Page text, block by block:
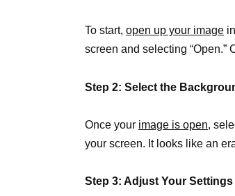
To start, open up your image
screen and selecting “Open.”
Step 2: Select the
Once your image is open,
your screen. It looks like an
Step 3: Adjust Your Settings